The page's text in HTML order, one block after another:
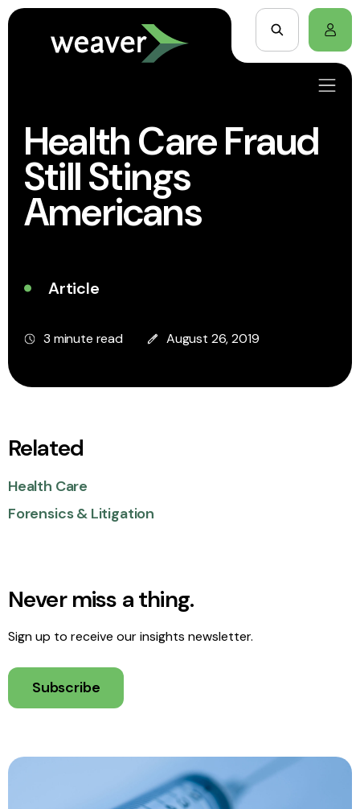
Health Care Fraud
Still Stings
Americans
Article
3 minute read August 26, 2019
Related
Health Care
Forensics & Litigation
Never miss a thing.
Sign up to receive our insights newsletter.
Subscribe